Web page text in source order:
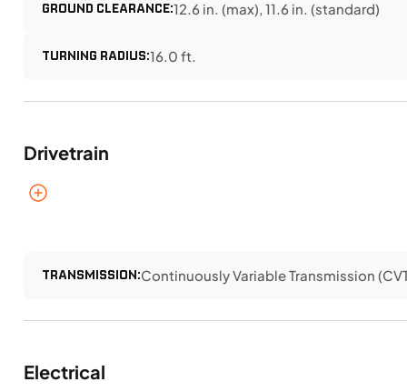
GROUND CLEARANCE:12.6 in. (max), 11.6 in. (standard)
TURNING RADIUS:16.0 ft.
Drivetrain
TRANSMISSION:Continuously Variable Transmission
Electrical